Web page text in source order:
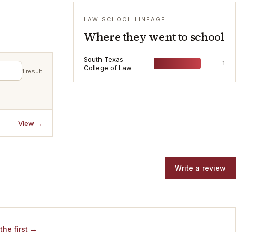
1 result
View →
LAW SCHOOL LINEAGE
Where they went to school
South Texas
College of Law
1
Write a review
the first →